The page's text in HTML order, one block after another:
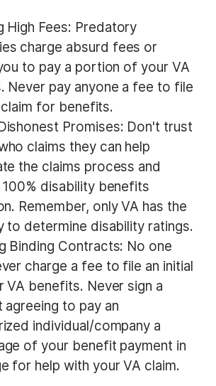
High Fees: Predatory
charge absurd fees or
to pay a portion of your VA
Never pay anyone a fee to file
claim for benefits.
Promises: Don't trust
claims they can help
the claims process and
disability benefits
Remember, only VA has the
to determine disability ratings.
Binding Contracts: No one
charge a fee to file an initial
VA benefits. Never sign a
to pay an
individual/company a
of your benefit payment in
for help with your VA claim.